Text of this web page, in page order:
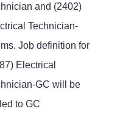
and (2402)
Technician-
Job definition for
Electrical
GC will be
to GC